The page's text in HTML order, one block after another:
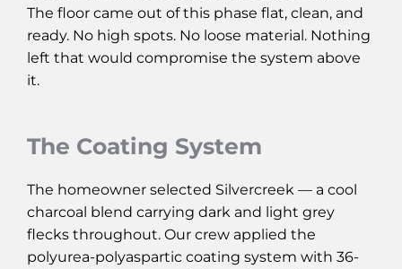
The floor came out of this phase flat, clean, and
ready. No high spots. No loose material. Nothing
left that would compromise the system above
it.
The Coating System
The homeowner selected Silvercreek — a cool
charcoal blend carrying dark and light grey
flecks throughout. Our crew applied the
polyurea-polyaspartic coating system with 36-